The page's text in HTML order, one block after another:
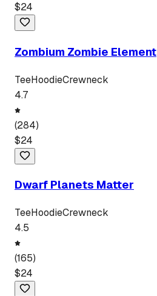
$24
Zombium Zombie Element
TeeHoodieCrewneck
4.7
(284)
$24
Dwarf Planets Matter
TeeHoodieCrewneck
4.5
(165)
$24